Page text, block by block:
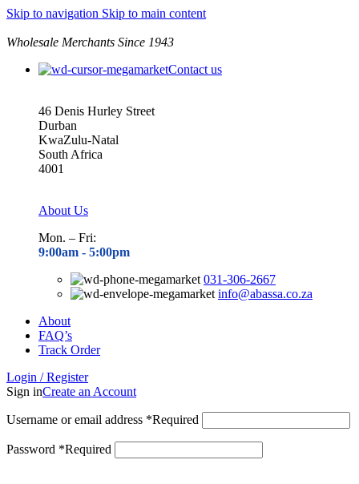
Skip to navigation Skip to main content
Wholesale Merchants Since 1943
Contact us
46 Denis Hurley Street
Durban
KwaZulu-Natal
South Africa
4001
About Us
Mon. – Fri:
9:00am - 5:00pm
031-306-2667
info@abassa.co.za
About
FAQ’s
Track Order
Login / Register
Sign inCreate an Account
Username or email address *Required
Password *Required